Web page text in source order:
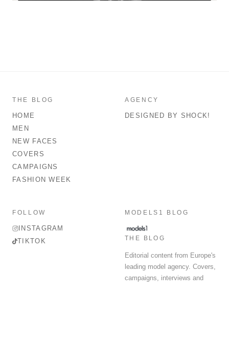
THE BLOG
HOME
MEN
NEW FACES
COVERS
CAMPAIGNS
FASHION WEEK
AGENCY
DESIGNED BY SHOCK!
FOLLOW
INSTAGRAM
TIKTOK
MODELS1 BLOG
THE BLOG
Editorial content from Europe's
leading model agency. Covers,
campaigns, interviews and